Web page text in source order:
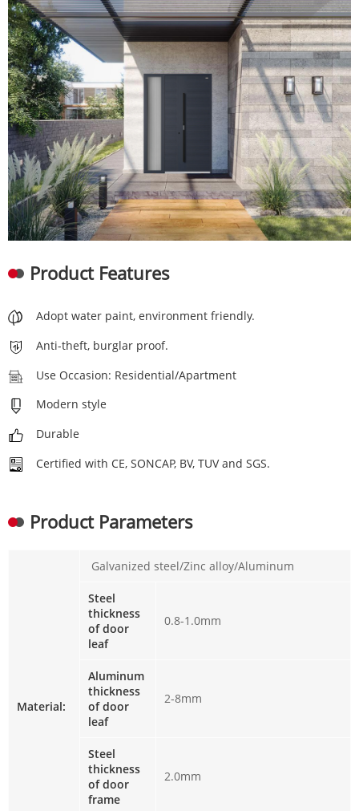
Product Features
Adopt water paint, environment friendly.
Anti-theft, burglar proof.
Use Occasion: Residential/Apartment
Modern style
Durable
Certified with CE, SONCAP, BV, TUV and SGS.
Product Parameters
Material:
Galvanized steel/Zinc alloy/Aluminum
Steel
thickness
of door
leaf
0.8-1.0mm
Aluminum
thickness
of door
leaf
2-8mm
Steel
thickness
of door
frame
2.0mm